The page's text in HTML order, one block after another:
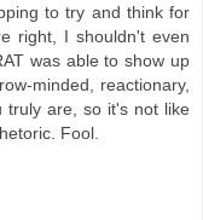
to try and think for
right, I shouldn't even
was able to show up
minded, reactionary,
truly are, so it's not like
Fool.